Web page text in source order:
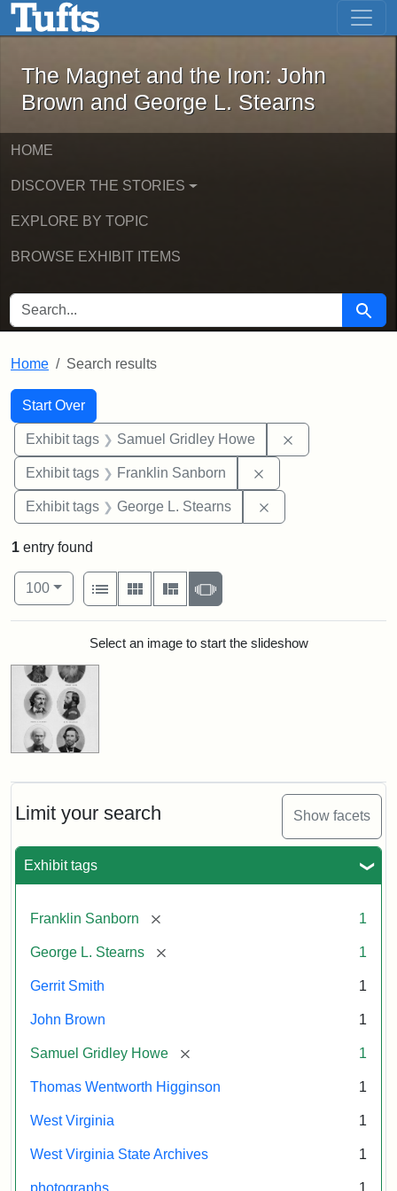
Skip to main content Skip to first result
The Magnet and the Iron: John
The Magnet and the Iron: John
Brown and George L. Stearns
HOME
DISCOVER THE STORIES
EXPLORE BY TOPIC
BROWSE EXHIBIT ITEMS
SEARCH FOR Search
Home Search results
Search
Search Constraints
Start Over
You searched for:
Exhibit tags Samuel Gridley Howe
Exhibit tags Franklin Sanborn
Exhibit tags George L. Stearns
Limit your search Show facets
Exhibit tags
Franklin Sanborn [remove] 1
George L. Stearns [remove] 1
Gerrit Smith 1
John Brown 1
Samuel Gridley Howe [remove] 1
Thomas Wentworth Higginson 1
West Virginia 1
West Virginia State Archives 1
photographs 1
1 entry found
Number of results to display per page
100per page
View results as:
List
Gallery MasonrySlideshow
Search ResultsSelect an image to start the slideshow